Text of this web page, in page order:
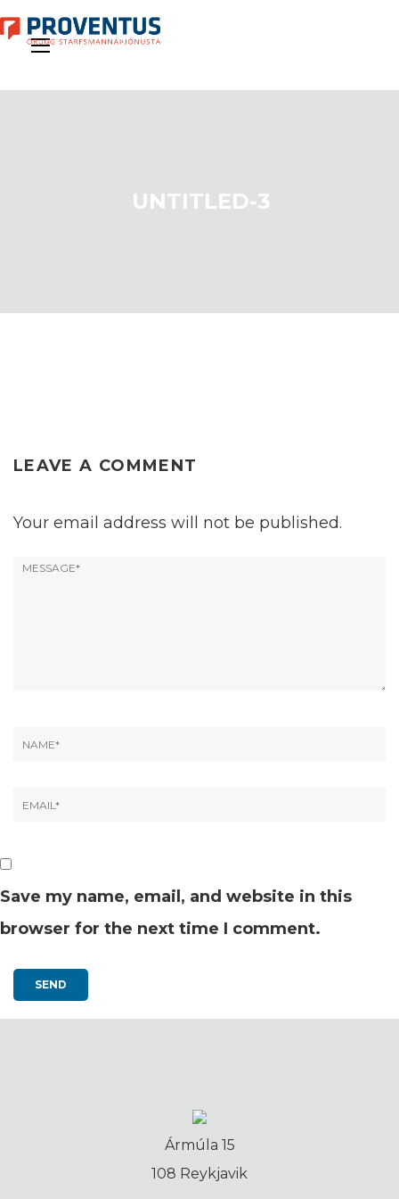
UNTITLED-3
LEAVE A COMMENT
Your email address will not be published.
Save my name, email, and website in this
browser for the next time I comment.
Ármúla 15
108 Reykjavik